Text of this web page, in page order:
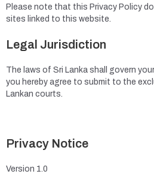
Please note that this Privacy Policy
sites linked to this website.
Legal Jurisdiction
The laws of Sri Lanka shall govern
you hereby agree to submit to the
Lankan courts.
Privacy Notice
Version 1.0